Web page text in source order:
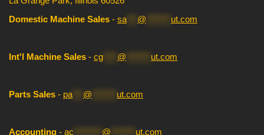
Domestic Machine Sales - sa @ ut.com
Int'l Machine Sales - cg @ ut.com
Parts Sales - pa @ ut.com
Accounting - ac @ ut.com